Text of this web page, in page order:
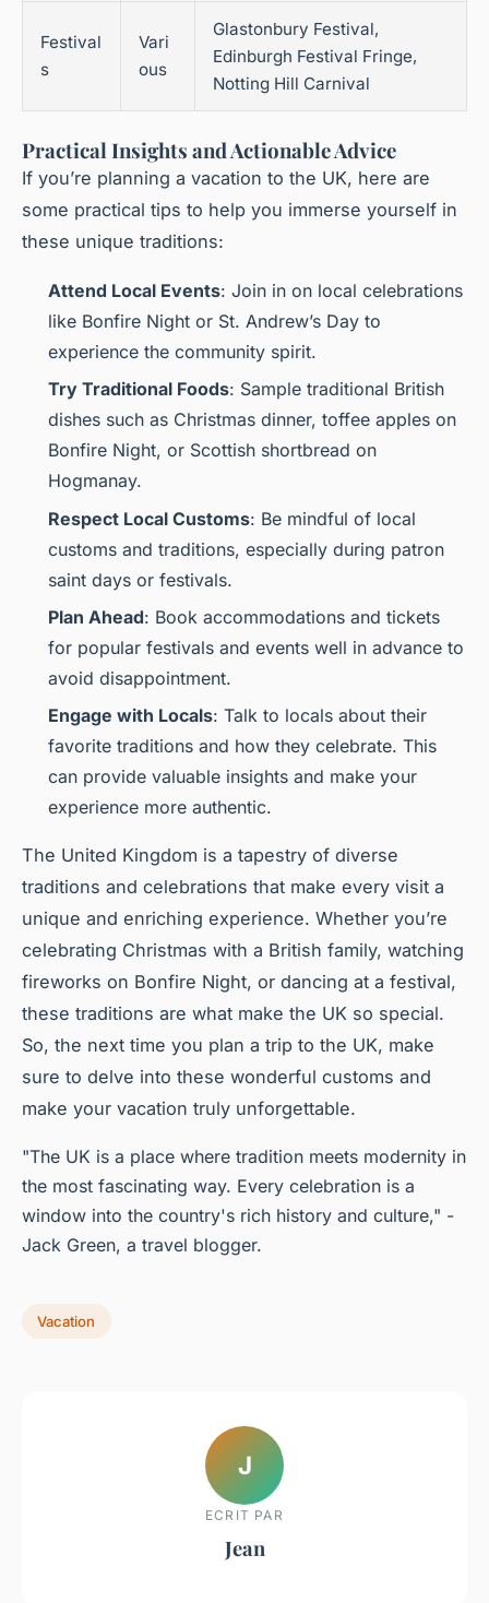
Festival
s
Vari
ous
Glastonbury Festival,
Edinburgh Festival Fringe,
Notting Hill Carnival
Practical Insights and Actionable Advice
If you’re planning a vacation to the UK, here are
some practical tips to help you immerse yourself in
these unique traditions:
Attend Local Events: Join in on local celebrations
like Bonfire Night or St. Andrew’s Day to
experience the community spirit.
Try Traditional Foods: Sample traditional British
dishes such as Christmas dinner, toffee apples on
Bonfire Night, or Scottish shortbread on
Hogmanay.
Respect Local Customs: Be mindful of local
customs and traditions, especially during patron
saint days or festivals.
Plan Ahead: Book accommodations and tickets
for popular festivals and events well in advance to
avoid disappointment.
Engage with Locals: Talk to locals about their
favorite traditions and how they celebrate. This
can provide valuable insights and make your
experience more authentic.
The United Kingdom is a tapestry of diverse
traditions and celebrations that make every visit a
unique and enriching experience. Whether you’re
celebrating Christmas with a British family, watching
fireworks on Bonfire Night, or dancing at a festival,
these traditions are what make the UK so special.
So, the next time you plan a trip to the UK, make
sure to delve into these wonderful customs and
make your vacation truly unforgettable.
"The UK is a place where tradition meets modernity in
the most fascinating way. Every celebration is a
window into the country's rich history and culture," -
Jack Green, a travel blogger.
Vacation
J
ECRIT PAR
Jean